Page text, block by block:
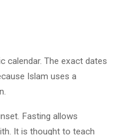
calendar. The exact dates
Islam uses a
Fasting allows
It is thought to teach